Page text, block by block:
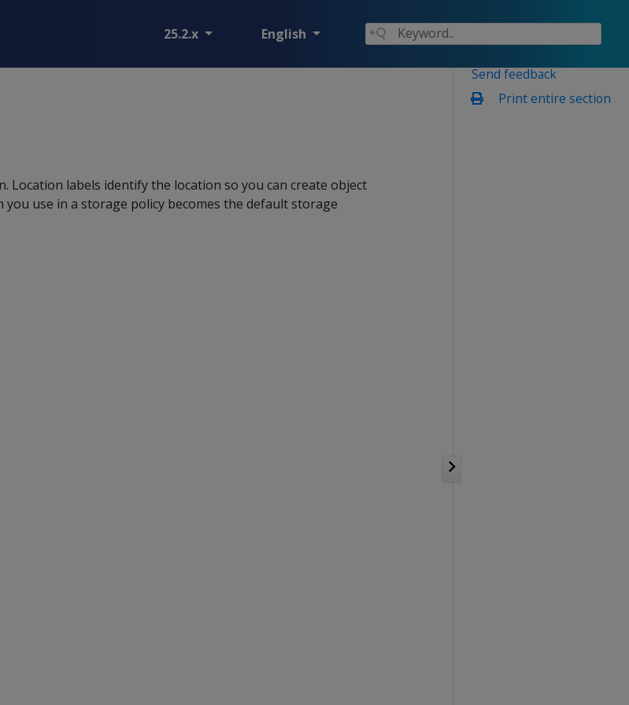
25.2.x English
Send feedback
Print entire section
Location labels identify the location so you can create object
use in a storage policy becomes the default storage